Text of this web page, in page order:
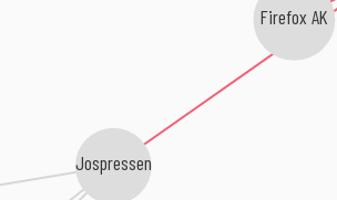
Jospressen
Firefox AK